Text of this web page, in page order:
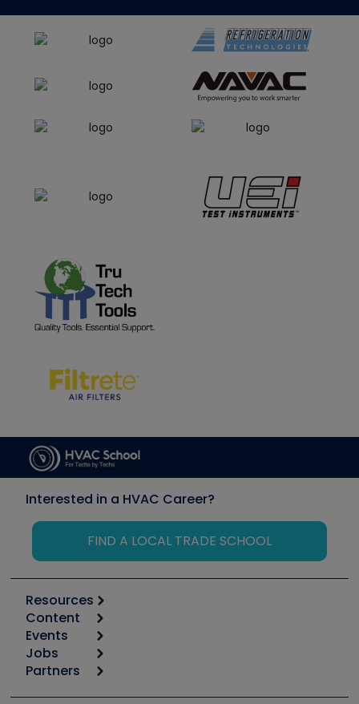
Interested in a HVAC Career?
FIND A LOCAL TRADE SCHOOL
Resources
Calculators
Tool list
Apps
Great Books
Content
Start
Podcasts
Events
6th Annual HVAC/R Training Symposium
Jobs
Job Posts
Partners